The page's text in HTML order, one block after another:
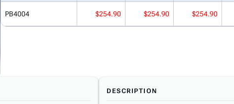
PB4004 $254.90 $254.90 $254.90
DESCRIPTION